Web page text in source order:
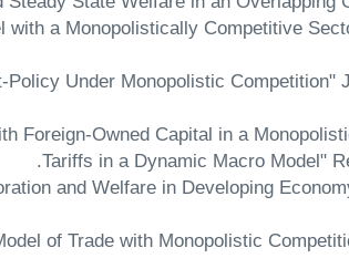
with a Monopolistically Competitive
Policy Under Monopolistic
and Welfare in Developing
of Trade with Monopolistic